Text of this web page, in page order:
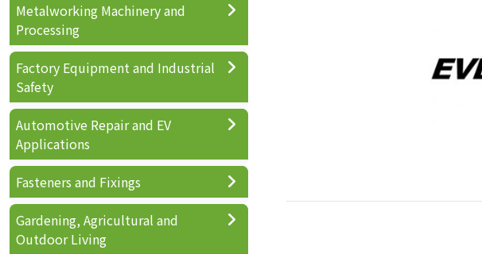
Metalworking Machinery and
Processing
Factory Equipment and Industrial
Safety
Automotive Repair and EV
Applications
Fasteners and Fixings
Gardening, Agricultural and
Outdoor Living